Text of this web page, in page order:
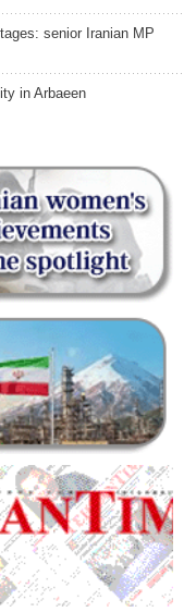
senior Iranian MP
in Arbaeen